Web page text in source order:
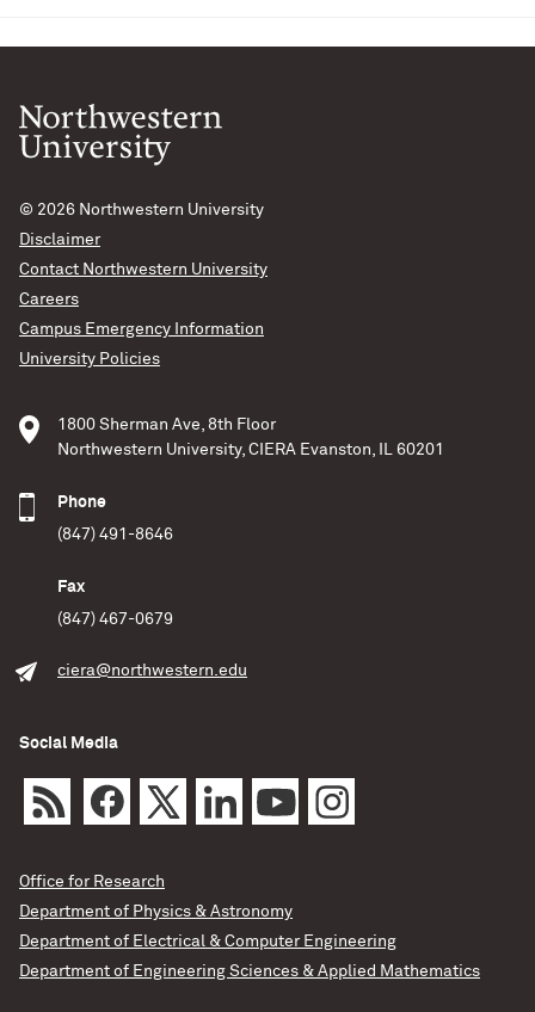
© 2026 Northwestern University
Disclaimer
Contact Northwestern University
Careers
Campus Emergency Information
University Policies
1800 Sherman Ave, 8th Floor
Northwestern University, CIERA Evanston, IL 60201
Phone
(847) 491-8646
Fax
(847) 467-0679
ciera@northwestern.edu
Social Media
Office for Research
Department of Physics & Astronomy
Department of Electrical & Computer Engineering
Department of Engineering Sciences & Applied Mathematics